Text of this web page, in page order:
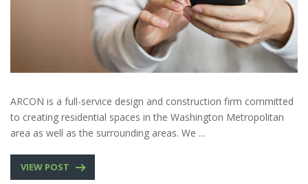
ARCON is a full-service design and construction firm committed
to creating residential spaces in the Washington Metropolitan
area as well as the surrounding areas. We ...
VIEW POST